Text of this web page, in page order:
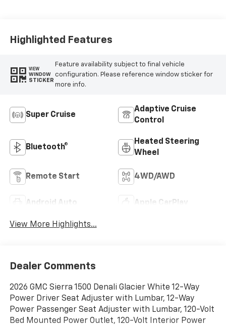
Highlighted Features
VIEW
WINDOW
STICKER
Feature availability subject to final vehicle
configuration. Please reference window sticker for
more info.
Super Cruise
Adaptive Cruise
Control
Bluetooth®
Heated Steering
Wheel
Remote Start 4WD/AWD
Android Auto Apple CarPlay
View More Highlights...
Dealer Comments
2026 GMC Sierra 1500 Denali Glacier White 12-Way
Power Driver Seat Adjuster with Lumbar, 12-Way
Power Passenger Seat Adjuster with Lumbar, 120-Volt
Bed Mounted Power Outlet, 120-Volt Interior Power